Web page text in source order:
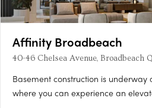
Affinity Broadbeach
40-46 Chelsea Avenue, Broadbeach
Basement construction is
where you can experience an